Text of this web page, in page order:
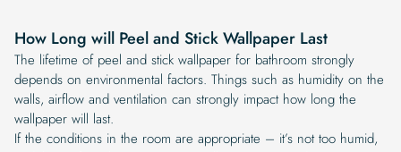
How Long will Peel and Stick Wallpaper Last
The lifetime of peel and stick wallpaper for bathroom strongly
depends on environmental factors. Things such as humidity on the
walls, airflow and ventilation can strongly impact how long the
wallpaper will last.
If the conditions in the room are appropriate – it’s not too humid,